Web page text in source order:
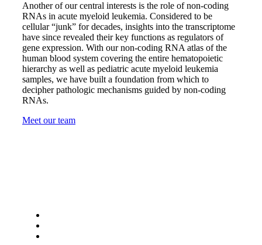
Another of our central interests is the role of non-coding
RNAs in acute myeloid leukemia. Considered to be
cellular “junk” for decades, insights into the transcriptome
have since revealed their key functions as regulators of
gene expression. With our non-coding RNA atlas of the
human blood system covering the entire hematopoietic
hierarchy as well as pediatric acute myeloid leukemia
samples, we have built a foundation from which to
decipher pathologic mechanisms guided by non-coding
RNAs.
Meet our team